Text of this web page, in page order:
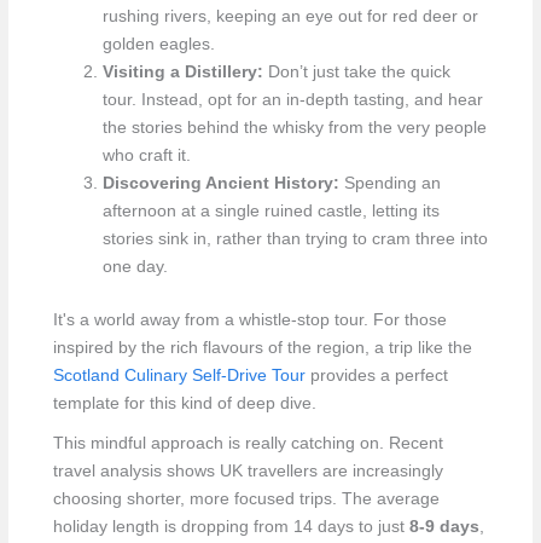
rushing rivers, keeping an eye out for red deer or
golden eagles.
Visiting a Distillery: Don’t just take the quick
tour. Instead, opt for an in-depth tasting, and hear
the stories behind the whisky from the very people
who craft it.
Discovering Ancient History: Spending an
afternoon at a single ruined castle, letting its
stories sink in, rather than trying to cram three into
one day.
It's a world away from a whistle-stop tour. For those
inspired by the rich flavours of the region, a trip like the
Scotland Culinary Self-Drive Tourprovides a perfect
template for this kind of deep dive.
This mindful approach is really catching on. Recent
travel analysis shows UK travellers are increasingly
choosing shorter, more focused trips. The average
holiday length is dropping from 14 days to just 8-9 days